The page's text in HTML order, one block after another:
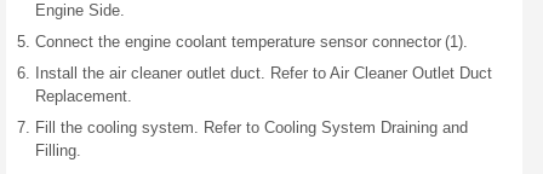
Engine Side.
Connect the engine coolant temperature sensor connector (1).
Install the air cleaner outlet duct. Refer to Air Cleaner Outlet Duct
Replacement.
Fill the cooling system. Refer to Cooling System Draining and
Filling.